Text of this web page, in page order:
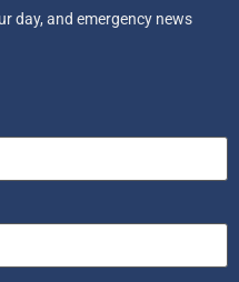
day, and emergency news